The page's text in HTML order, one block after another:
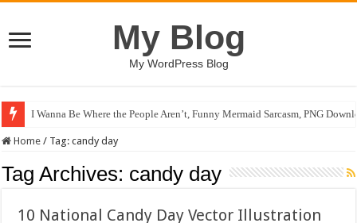
My Blog
My WordPress Blog
I Wanna Be Where the People Aren’t, Funny Mermaid Sarcasm, PNG
Home / Tag:candy day
Tag Archives: candy day
10 National Candy Day Vector Illustration